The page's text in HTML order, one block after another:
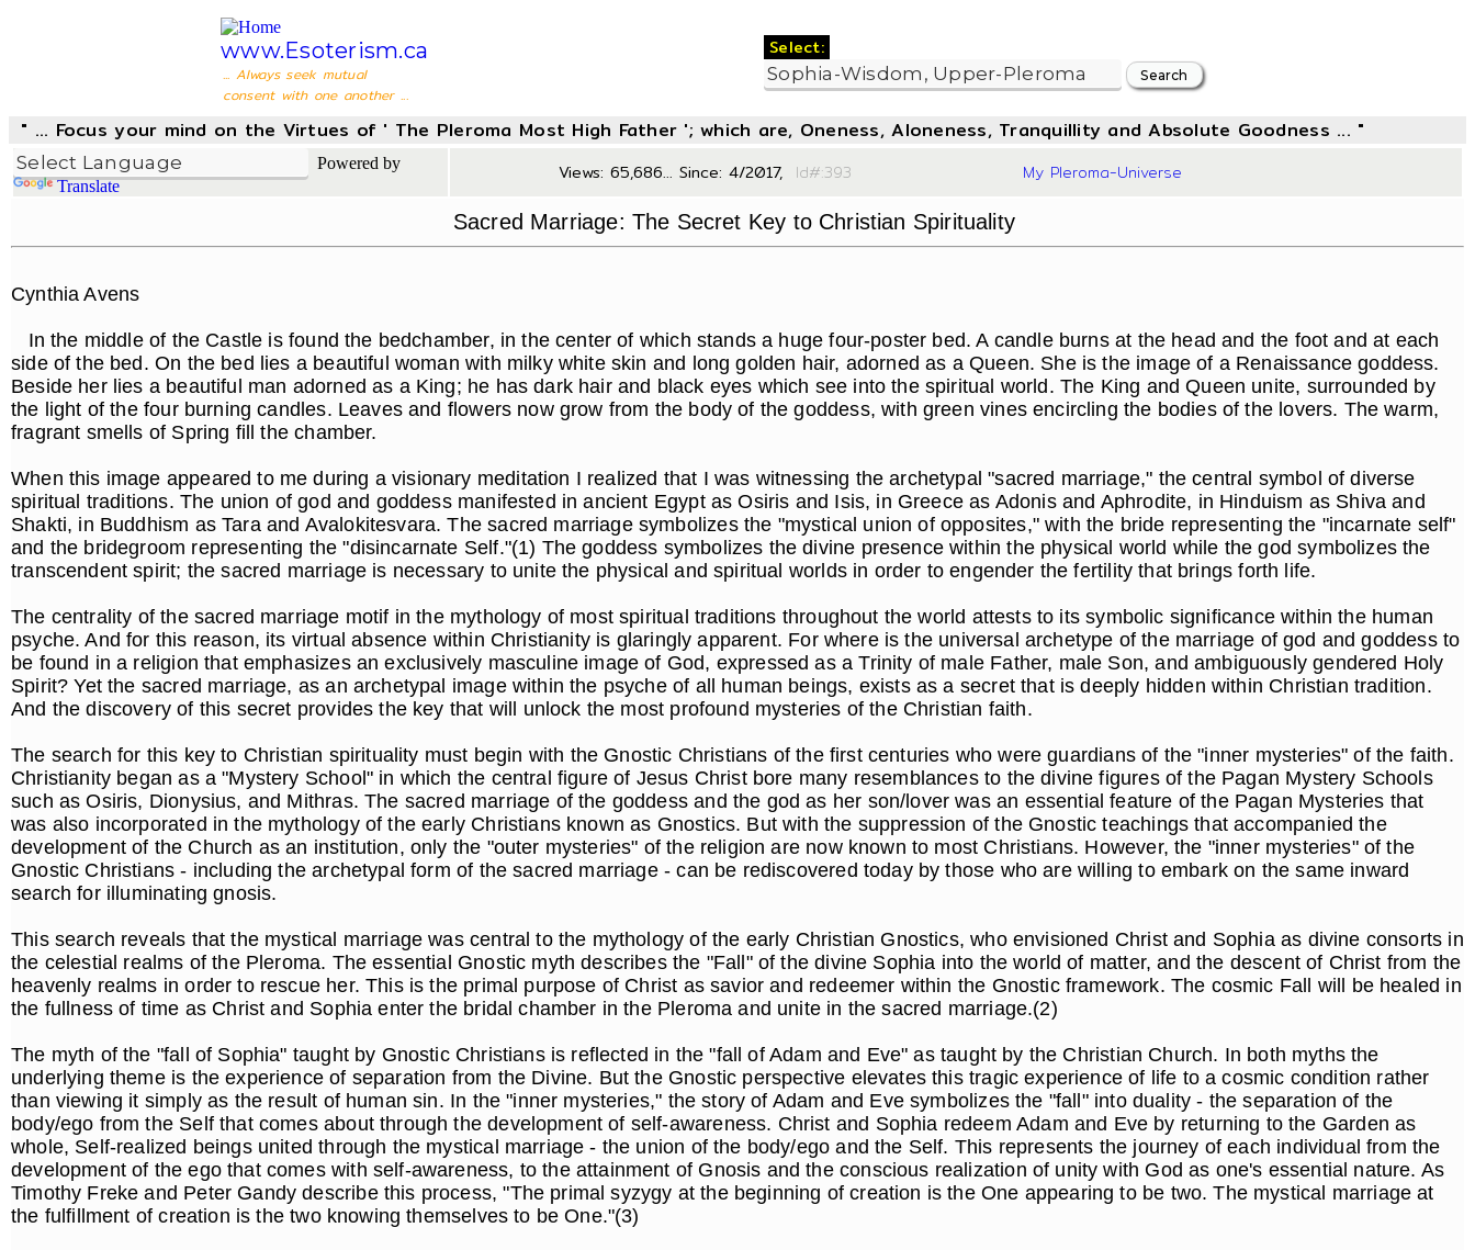
www.Esoterism.ca
... Always seek mutual
consent with one another ...
Select:
" ... Focus your mind on the Virtues of ' The Pleroma Most High Father '; which are, Oneness, Aloneness, Tranquillity and Absolute Goodness ... "
Powered by
Translate
Views: 65,686... Since: 4/2017, Id#:393 My Pleroma-Universe
Sacred Marriage: The Secret Key to Christian Spirituality
Cynthia Avens
In the middle of the Castle is found the bedchamber, in the center of which stands a huge four-poster bed. A candle burns at the head and the foot and at each
side of the bed. On the bed lies a beautiful woman with milky white skin and long golden hair, adorned as a Queen. She is the image of a Renaissance goddess.
Beside her lies a beautiful man adorned as a King; he has dark hair and black eyes which see into the spiritual world. The King and Queen unite, surrounded by
the light of the four burning candles. Leaves and flowers now grow from the body of the goddess, with green vines encircling the bodies of the lovers. The warm,
fragrant smells of Spring fill the chamber.
When this image appeared to me during a visionary meditation I realized that I was witnessing the archetypal "sacred marriage," the central symbol of diverse
spiritual traditions. The union of god and goddess manifested in ancient Egypt as Osiris and Isis, in Greece as Adonis and Aphrodite, in Hinduism as Shiva and
Shakti, in Buddhism as Tara and Avalokitesvara. The sacred marriage symbolizes the "mystical union of opposites," with the bride representing the "incarnate self"
and the bridegroom representing the "disincarnate Self."(1) The goddess symbolizes the divine presence within the physical world while the god symbolizes the
transcendent spirit; the sacred marriage is necessary to unite the physical and spiritual worlds in order to engender the fertility that brings forth life.
The centrality of the sacred marriage motif in the mythology of most spiritual traditions throughout the world attests to its symbolic significance within the human
psyche. And for this reason, its virtual absence within Christianity is glaringly apparent. For where is the universal archetype of the marriage of god and goddess to
be found in a religion that emphasizes an exclusively masculine image of God, expressed as a Trinity of male Father, male Son, and ambiguously gendered Holy
Spirit? Yet the sacred marriage, as an archetypal image within the psyche of all human beings, exists as a secret that is deeply hidden within Christian tradition.
And the discovery of this secret provides the key that will unlock the most profound mysteries of the Christian faith.
The search for this key to Christian spirituality must begin with the Gnostic Christians of the first centuries who were guardians of the "inner mysteries" of the faith.
Christianity began as a "Mystery School" in which the central figure of Jesus Christ bore many resemblances to the divine figures of the Pagan Mystery Schools
such as Osiris, Dionysius, and Mithras. The sacred marriage of the goddess and the god as her son/lover was an essential feature of the Pagan Mysteries that
was also incorporated in the mythology of the early Christians known as Gnostics. But with the suppression of the Gnostic teachings that accompanied the
development of the Church as an institution, only the "outer mysteries" of the religion are now known to most Christians. However, the "inner mysteries" of the
Gnostic Christians - including the archetypal form of the sacred marriage - can be rediscovered today by those who are willing to embark on the same inward
search for illuminating gnosis.
This search reveals that the mystical marriage was central to the mythology of the early Christian Gnostics, who envisioned Christ and Sophia as divine consorts in
the celestial realms of the Pleroma. The essential Gnostic myth describes the "Fall" of the divine Sophia into the world of matter, and the descent of Christ from the
heavenly realms in order to rescue her. This is the primal purpose of Christ as savior and redeemer within the Gnostic framework. The cosmic Fall will be healed in
the fullness of time as Christ and Sophia enter the bridal chamber in the Pleroma and unite in the sacred marriage.(2)
The myth of the "fall of Sophia" taught by Gnostic Christians is reflected in the "fall of Adam and Eve" as taught by the Christian Church. In both myths the
underlying theme is the experience of separation from the Divine. But the Gnostic perspective elevates this tragic experience of life to a cosmic condition rather
than viewing it simply as the result of human sin. In the "inner mysteries," the story of Adam and Eve symbolizes the "fall" into duality - the separation of the
body/ego from the Self that comes about through the development of self-awareness. Christ and Sophia redeem Adam and Eve by returning to the Garden as
whole, Self-realized beings united through the mystical marriage - the union of the body/ego and the Self. This represents the journey of each individual from the
development of the ego that comes with self-awareness, to the attainment of Gnosis and the conscious realization of unity with God as one's essential nature. As
Timothy Freke and Peter Gandy describe this process, "The primal syzygy at the beginning of creation is the One appearing to be two. The mystical marriage at
the fulfillment of creation is the two knowing themselves to be One."(3)